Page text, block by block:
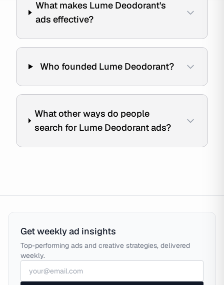
What makes Lume Deodorant's
ads effective?
Who founded Lume Deodorant?
What other ways do people
search for Lume Deodorant ads?
Get weekly ad insights
Top-performing ads and creative strategies, delivered
weekly.